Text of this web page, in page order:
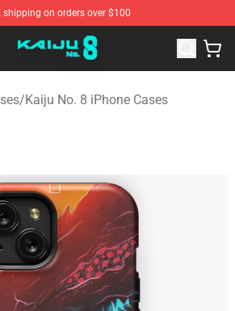
shipping on orders over $100
- Official Kaiju No. 8 Merchandise Shop
/Kaiju No. 8 iPhone Cases